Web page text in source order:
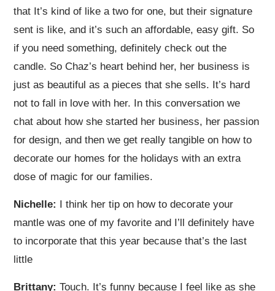
that It’s kind of like a two for one, but their signature
sent is like, and it’s such an affordable, easy gift. So
if you need something, definitely check out the
candle. So Chaz’s heart behind her, her business is
just as beautiful as a pieces that she sells. It’s hard
not to fall in love with her. In this conversation we
chat about how she started her business, her passion
for design, and then we get really tangible on how to
decorate our homes for the holidays with an extra
dose of magic for our families.
Nichelle:
I think her tip on how to decorate your
mantle was one of my favorite and I’ll definitely have
to incorporate that this year because that’s the last
little
Brittany:Touch. It’s funny because I feel like as she